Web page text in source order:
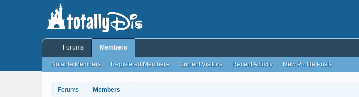
Forums Members
Forums Members
Notable Members Registered Members Current Visitors Recent Activity New Profile Posts